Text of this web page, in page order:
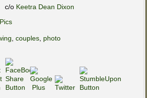
c/o Keetra Dean Dixon
Pics
couples photo